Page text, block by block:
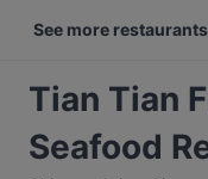
See more restaurants
Tian Tian
Seafood